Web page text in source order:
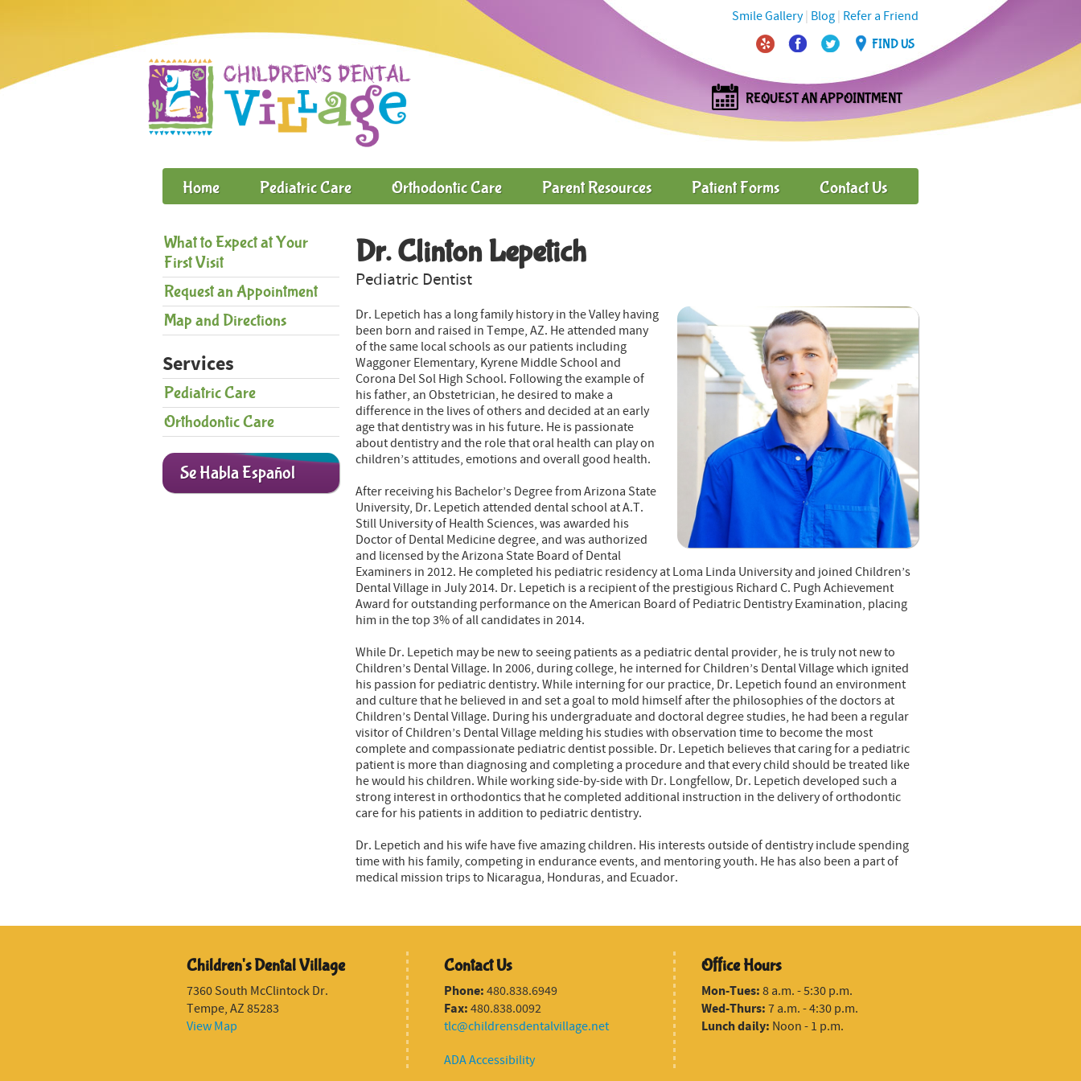
Smile Gallery| Blog Refer a Friend
FIND US
REQUEST AN APPOINTMENT
Home Pediatric Care Orthodontic Care Parent Resources Patient Forms Contact Us
What to Expect at Your
First Visit
Request an Appointment
Map and Directions
Services
Pediatric Care
Orthodontic Care
Se Habla Español
Dr. Clinton Lepetich
Pediatric Dentist
Dr. Lepetich has a long family history in the Valley having
been born and raised in Tempe, AZ. He attended many
of the same local schools as our patients including
Waggoner Elementary, Kyrene Middle School and
Corona Del Sol High School. Following the example of
his father, an Obstetrician, he desired to make a
difference in the lives of others and decided at an early
age that dentistry was in his future. He is passionate
about dentistry and the role that oral health can play on
children’s attitudes, emotions and overall good health.
After receiving his Bachelor’s Degree from Arizona State
University, Dr. Lepetich attended dental school at A.T.
Still University of Health Sciences, was awarded his
Doctor of Dental Medicine degree, and was authorized
and licensed by the Arizona State Board of Dental
Examiners in 2012. He completed his pediatric residency at Loma Linda University and joined Children’s
Dental Village in July 2014. Dr. Lepetich is a recipient of the prestigious Richard C. Pugh Achievement
Award for outstanding performance on the American Board of Pediatric Dentistry Examination, placing
him in the top 3% of all candidates in 2014.
While Dr. Lepetich may be new to seeing patients as a pediatric dental provider, he is truly not new to
Children’s Dental Village. In 2006, during college, he interned for Children’s Dental Village which ignited
his passion for pediatric dentistry. While interning for our practice, Dr. Lepetich found an environment
and culture that he believed in and set a goal to mold himself after the philosophies of the doctors at
Children’s Dental Village. During his undergraduate and doctoral degree studies, he had been a regular
visitor of Children’s Dental Village melding his studies with observation time to become the most
complete and compassionate pediatric dentist possible. Dr. Lepetich believes that caring for a pediatric
patient is more than diagnosing and completing a procedure and that every child should be treated like
he would his children. While working side-by-side with Dr. Longfellow, Dr. Lepetich developed such a
strong interest in orthodontics that he completed additional instruction in the delivery of orthodontic
care for his patients in addition to pediatric dentistry.
Dr. Lepetich and his wife have five amazing children. His interests outside of dentistry include spending
time with his family, competing in endurance events, and mentoring youth. He has also been a part of
medical mission trips to Nicaragua, Honduras, and Ecuador.
Children's Dental Village
7360 South McClintock Dr.
Tempe, AZ 85283
View Map
Contact Us
Phone: 480.838.6949
Fax: 480.838.0092
tlc@childrensdentalvillage.net
ADA Accessibility
Office Hours
Mon-Tues: 8 a.m. - 5:30 p.m.
Wed-Thurs: 7 a.m. - 4:30 p.m.
Lunch daily: Noon - 1 p.m.